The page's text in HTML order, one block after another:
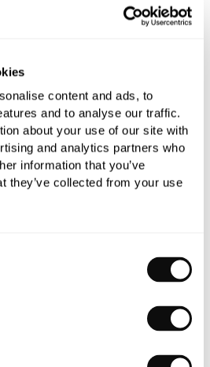
content and ads, to
and to analyse our traffic.
about your use of our site with
and analytics partners who
information that you’ve
they’ve collected from your use